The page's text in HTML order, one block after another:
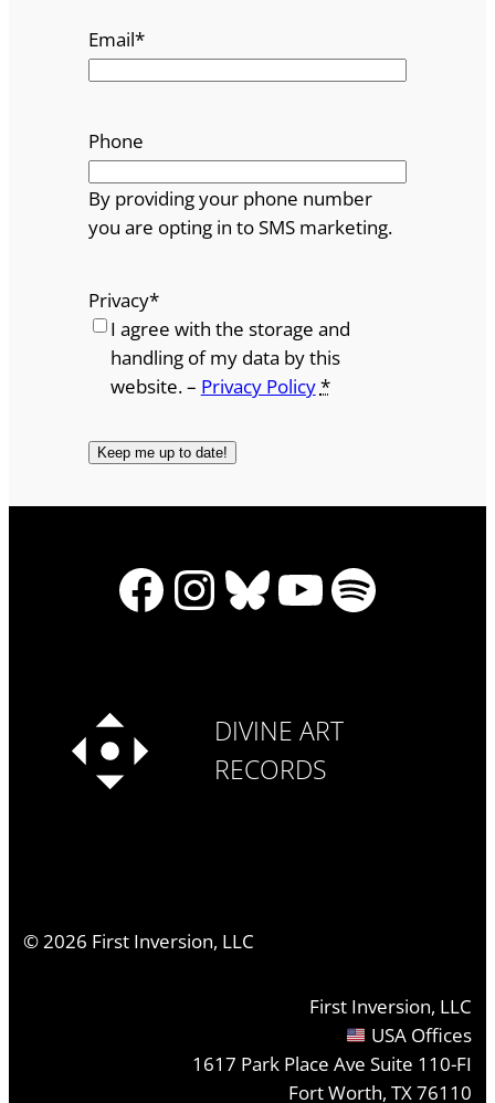
Email*
Phone
By providing your phone number
you are opting in to SMS marketing.
Privacy*
I agree with the storage and
handling of my data by this
website. – Privacy Policy*
Facebook
Instagram
Bluesky
YouTube
Spotify
DIVINE ART
RECORDS
©2026 First Inversion, LLC
First Inversion, LLC
USA Offices
1617 Park Place Ave Suite 110-FI
Fort Worth, TX 76110